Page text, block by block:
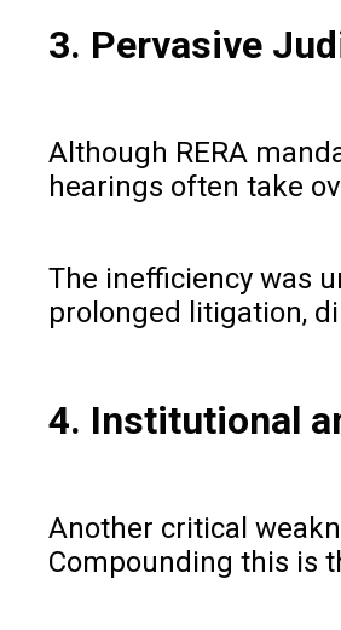
3. Pervasive
Although RERA
hearings often take
The inefficiency was
prolonged litigation,
4. Institutional
Another critical
Compounding this is